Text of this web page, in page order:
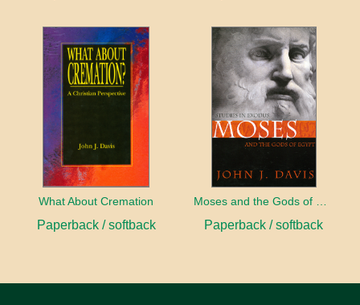
What About Cremation
Paperback / softback Paperback / softback